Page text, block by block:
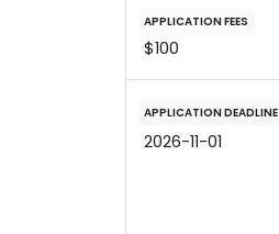
APPLICATION FEES
$100
APPLICATION DEADLINE
2026-11-01